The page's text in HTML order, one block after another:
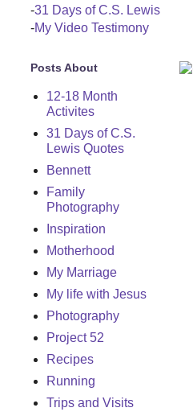
-31 Days of C.S. Lewis
-My Video Testimony
Posts About
12-18 Month
Activites
31 Days of C.S.
Lewis Quotes
Bennett
Family
Photography
Inspiration
Motherhood
My Marriage
My life with Jesus
Photography
Project 52
Recipes
Running
Trips and Visits